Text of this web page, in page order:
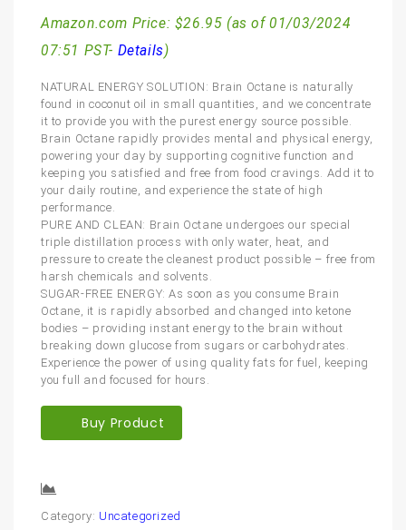
Amazon.com Price: $26.95 (as of 01/03/2024
07:51 PST- Details)
NATURAL ENERGY SOLUTION: Brain Octane is naturally
found in coconut oil in small quantities, and we concentrate
it to provide you with the purest energy source possible.
Brain Octane rapidly provides mental and physical energy,
powering your day by supporting cognitive function and
keeping you satisfied and free from food cravings. Add it to
your daily routine, and experience the state of high
performance.
PURE AND CLEAN: Brain Octane undergoes our special
triple distillation process with only water, heat, and
pressure to create the cleanest product possible – free from
harsh chemicals and solvents.
SUGAR-FREE ENERGY: As soon as you consume Brain
Octane, it is rapidly absorbed and changed into ketone
bodies – providing instant energy to the brain without
breaking down glucose from sugars or carbohydrates.
Experience the power of using quality fats for fuel, keeping
you full and focused for hours.
Buy Product
Category: Uncategorized